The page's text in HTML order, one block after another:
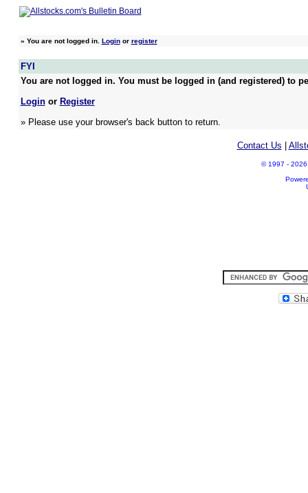
» You are not logged in. Loginor register
FYI
You are not logged in. You must be logged in (and registered) to
Loginor Register
» Please use your browser's back button to return.
Contact Us
© 1997 - 2026